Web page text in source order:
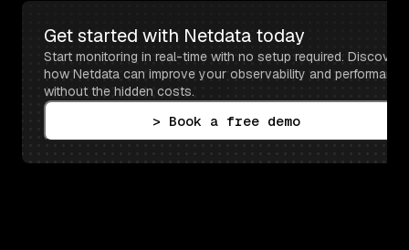
Get started with Netdata today
Start monitoring in real-time with no setup required. Discover
how Netdata can improve your observability and performance
without the hidden costs.
> Book a free demo